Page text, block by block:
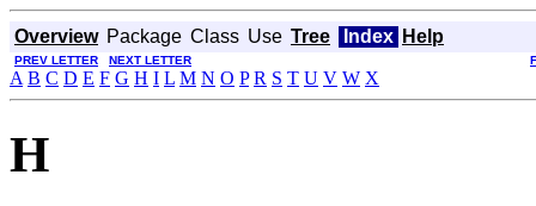
Overview Package Class Use Tree Index Help
PREV LETTER NEXT LETTER
A B C D E F G H I L M N O P R S T U V W X
H